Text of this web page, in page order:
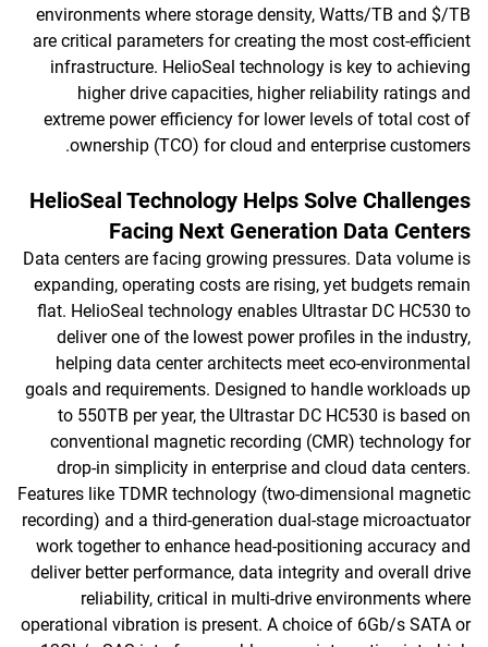
environments where storage density, Watts/TB and $/TB
are critical parameters for creating the most cost-efficient
infrastructure. HelioSeal technology is key to achieving
higher drive capacities, higher reliability ratings and
extreme power efficiency for lower levels of total cost of
ownership (TCO) for cloud and enterprise customers.
HelioSeal Technology Helps Solve Challenges
Facing Next Generation Data Centers
Data centers are facing growing pressures. Data volume is
expanding, operating costs are rising, yet budgets remain
flat. HelioSeal technology enables Ultrastar DC HC530 to
deliver one of the lowest power profiles in the industry,
helping data center architects meet eco-environmental
goals and requirements. Designed to handle workloads up
to 550TB per year, the Ultrastar DC HC530 is based on
conventional magnetic recording (CMR) technology for
drop-in simplicity in enterprise and cloud data centers.
Features like TDMR technology (two-dimensional magnetic
recording) and a third-generation dual-stage microactuator
work together to enhance head-positioning accuracy and
deliver better performance, data integrity and overall drive
reliability, critical in multi-drive environments where
operational vibration is present. A choice of 6Gb/s SATA or